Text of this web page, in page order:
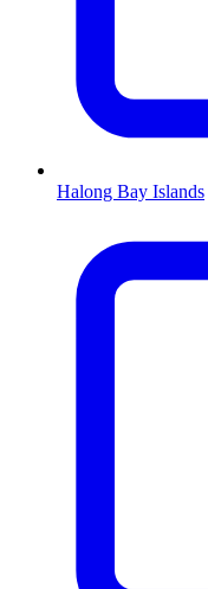
Halong Bay Islands